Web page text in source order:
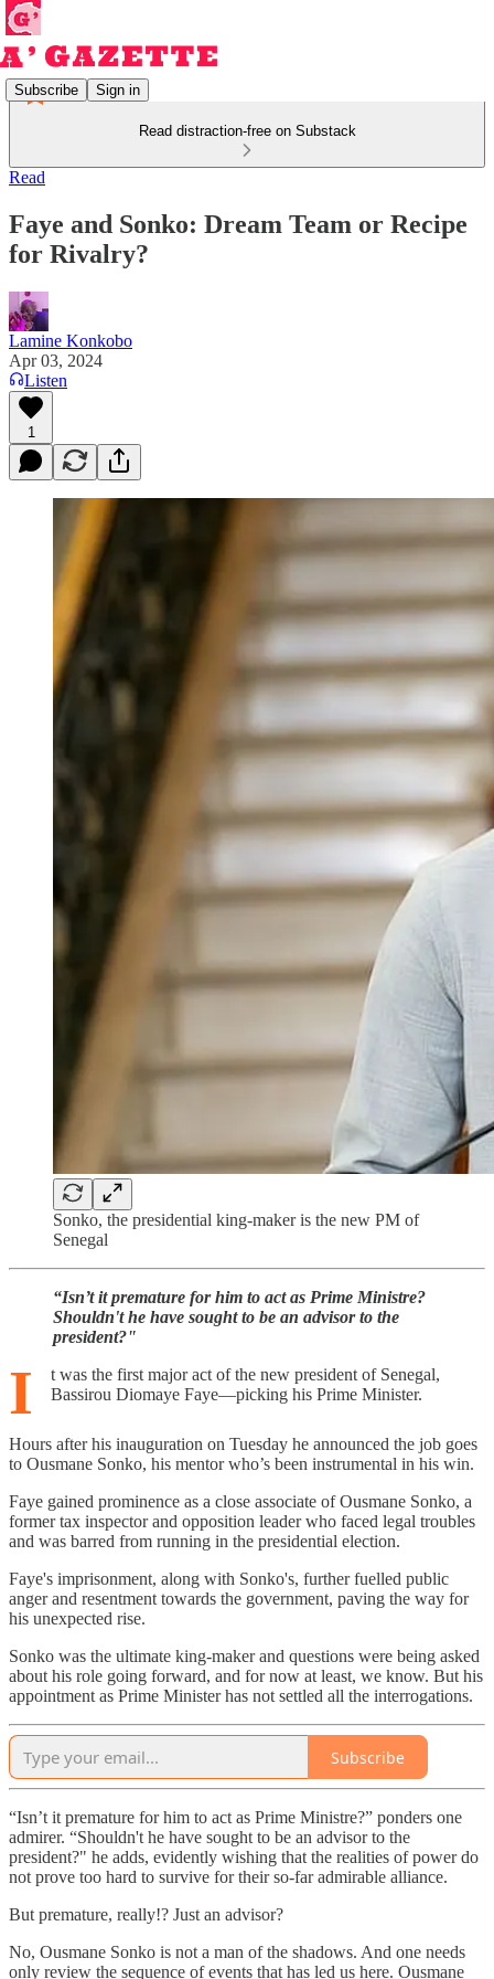
Subscribe Sign in
Read distraction-free on Substack
Read
Faye and Sonko: Dream Team or Recipe
for Rivalry?
Lamine Konkobo
Apr 03, 2024
Listen
1
Sonko, the presidential king-maker is the new PM of
Senegal
“Isn’t it premature for him to act as Prime Ministre?
Shouldn't he have sought to be an advisor to the
president?"
I
t was the first major act of the new president of Senegal,
Bassirou Diomaye Faye—picking his Prime Minister.
Hours after his inauguration on Tuesday he announced the job goes
to Ousmane Sonko, his mentor who’s been instrumental in his win.
Faye gained prominence as a close associate of Ousmane Sonko, a
former tax inspector and opposition leader who faced legal troubles
and was barred from running in the presidential election.
Faye's imprisonment, along with Sonko's, further fuelled public
anger and resentment towards the government, paving the way for
his unexpected rise.
Sonko was the ultimate king-maker and questions were being asked
about his role going forward, and for now at least, we know. But his
appointment as Prime Minister has not settled all the interrogations.
Subscribe
“Isn’t it premature for him to act as Prime Ministre?” ponders one
admirer. “Shouldn't he have sought to be an advisor to the
president?" he adds, evidently wishing that the realities of power do
not prove too hard to survive for their so-far admirable alliance.
But premature, really!? Just an advisor?
No, Ousmane Sonko is not a man of the shadows. And one needs
only review the sequence of events that has led us here. Ousmane